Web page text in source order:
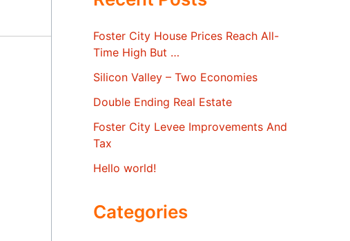
Foster City House Prices Reach All-
Time High But …
Silicon Valley – Two Economies
Double Ending Real Estate
Foster City Levee Improvements And
Tax
Hello world!
Categories